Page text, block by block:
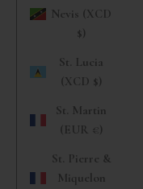
Nevis (XCD
$)
St. Lucia
(XCD $)
St. Martin
(EUR €)
St. Pierre &
Miquelon